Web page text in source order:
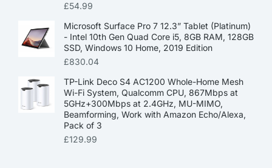
£54.99
Microsoft Surface Pro 7 12.3” Tablet (Platinum)
- Intel 10th Gen Quad Core i5, 8GB RAM, 128GB
SSD, Windows 10 Home, 2019 Edition
£830.04
TP-Link Deco S4 AC1200 Whole-Home Mesh
Wi-Fi System, Qualcomm CPU, 867Mbps at
5GHz+300Mbps at 2.4GHz, MU-MIMO,
Beamforming, Work with Amazon Echo/Alexa,
Pack of 3
£129.99